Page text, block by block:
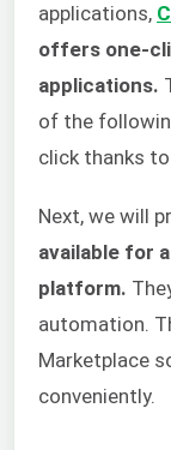
applications,
offers one-
applications.
of the
click thanks
Next, we will
available for
platform.
automation.
Marketplace
conveniently.